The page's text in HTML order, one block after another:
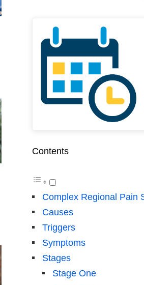
Contents
Complex Regional Pain
Causes
Triggers
Symptoms
Stages
Stage One